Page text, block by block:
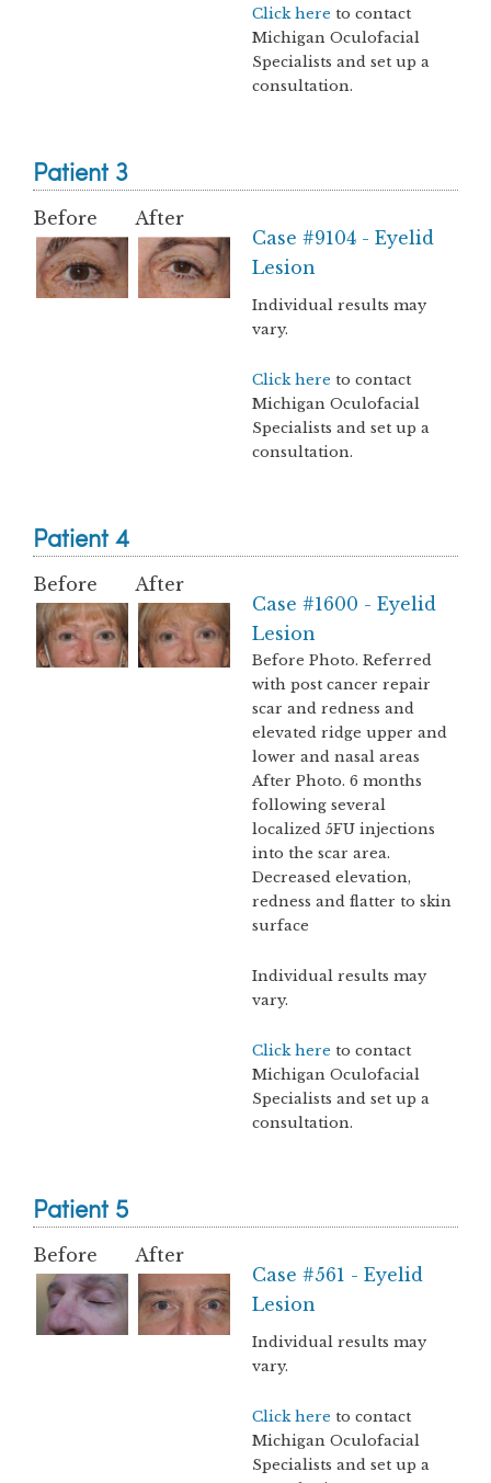
Click here to contact
Michigan Oculofacial
Specialists and set up a
consultation.
Patient 3
Before
After
Case #9104 - Eyelid
Lesion
Individual results may
vary.
Click here to contact
Michigan Oculofacial
Specialists and set up a
consultation.
Patient 4
Before
After
Case #1600 - Eyelid
Lesion
Before Photo. Referred
with post cancer repair
scar and redness and
elevated ridge upper and
lower and nasal areas
After Photo. 6 months
following several
localized 5FU injections
into the scar area.
Decreased elevation,
redness and flatter to skin
surface
Individual results may
vary.
Click here to contact
Michigan Oculofacial
Specialists and set up a
consultation.
Patient 5
Before
After
Case #561 - Eyelid
Lesion
Individual results may
vary.
Click here to contact
Michigan Oculofacial
Specialists and set up a